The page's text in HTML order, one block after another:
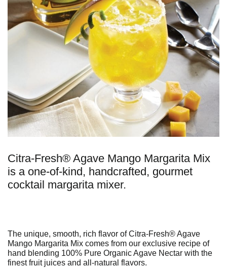
Citra-Fresh® Agave Mango Margarita Mix
is a one-of-kind, handcrafted, gourmet
cocktail margarita mixer.
The unique, smooth, rich flavor of Citra-Fresh® Agave
Mango Margarita Mix comes from our exclusive recipe of
hand blending 100% Pure Organic Agave Nectar with the
finest fruit juices and all-natural flavors.